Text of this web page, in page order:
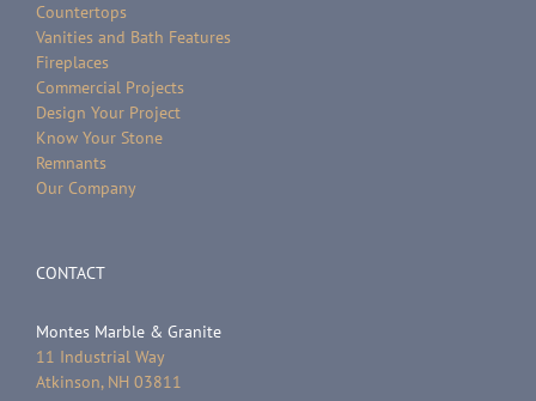
Countertops
Vanities and Bath Features
Fireplaces
Commercial Projects
Design Your Project
Know Your Stone
Remnants
Our Company
CONTACT
Montes Marble & Granite
11 Industrial Way
Atkinson, NH 03811